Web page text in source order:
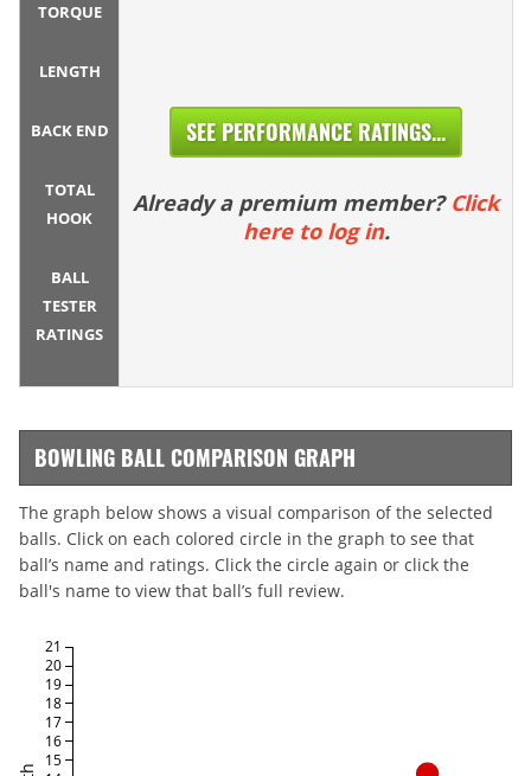
TORQUE
LENGTH
BACK END
TOTAL
HOOK
BALL
TESTER
RATINGS
SEE PERFORMANCE RATINGS...
Already a premium member? Click
here to log in.
BOWLING BALL COMPARISON GRAPH
The graph below shows a visual comparison of the selected
balls. Click on each colored circle in the graph to see that
ball’s name and ratings. Click the circle again or click the
ball's name to view that ball’s full review.
15
16
17
18
19
20
21